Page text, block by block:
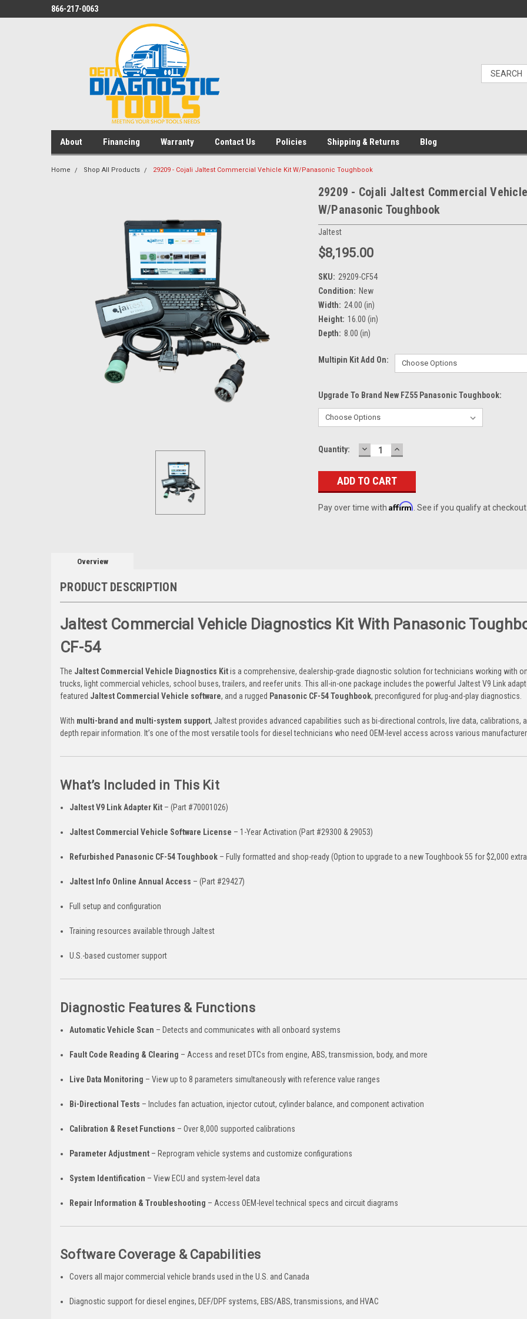
866-217-0063
About Financing Warranty Contact Us Policies Shipping & Returns Blog
Home Shop All Products 29209 - Cojali Jaltest Commercial Vehicle Kit W/Panasonic Toughbook
29209 - Cojali Jaltest Commercial
W/Panasonic Toughbook
Jaltest
$8,195.00
SKU: 29209-CF54
Condition: New
Width: 24.00 (in)
Height: 16.00 (in)
Depth: 8.00 (in)
Multipin Kit Add On:
Upgrade To Brand New FZ55 Panasonic Toughbook:
Current
Quantity: DECREASE
QUANTITY:
INCREASE
QUANTITY:
Pay over time with Affirm . See if you qualify at
Overview
PRODUCT DESCRIPTION
Jaltest Commercial Vehicle Diagnostics Kit With Panasonic
CF-54
The Jaltest Commercial Vehicle Diagnostics Kitis a comprehensive, dealership-grade diagnostic solution for technicians working with
trucks, light commercial vehicles, school buses, trailers, and reefer units. This all-in-one package includes the powerful Jaltest V9 Link
featured Jaltest Commercial Vehicle software, and a rugged Panasonic CF-54 Toughbook, preconfigured for plug-and-play diagnostics.
With multi-brand and multi-system support, Jaltest provides advanced capabilities such as bi-directional controls, live data, calibrations,
depth repair information. It’s one of the most versatile tools for diesel technicians who need OEM-level access across various
What’s Included in This Kit
Jaltest V9 Link Adapter Kit – (Part #70001026)
Jaltest Commercial Vehicle Software License – 1-Year Activation (Part #29300 & 29053)
Refurbished Panasonic CF-54 Toughbook – Fully formatted and shop-ready (Option to upgrade to a new Toughbook 55 for $2,000
Jaltest Info Online Annual Access – (Part #29427)
Full setup and configuration
Training resources available through Jaltest
U.S.-based customer support
Diagnostic Features & Functions
Automatic Vehicle Scan – Detects and communicates with all onboard systems
Fault Code Reading & Clearing – Access and reset DTCs from engine, ABS, transmission, body, and more
Live Data Monitoring – View up to 8 parameters simultaneously with reference value ranges
Bi-Directional Tests – Includes fan actuation, injector cutout, cylinder balance, and component activation
Calibration & Reset Functions – Over 8,000 supported calibrations
Parameter Adjustment – Reprogram vehicle systems and customize configurations
System Identification – View ECU and system-level data
Repair Information & Troubleshooting – Access OEM-level technical specs and circuit diagrams
Software Coverage & Capabilities
Covers all major commercial vehicle brands used in the U.S. and Canada
Diagnostic support for diesel engines, DEF/DPF systems, EBS/ABS, transmissions, and HVAC